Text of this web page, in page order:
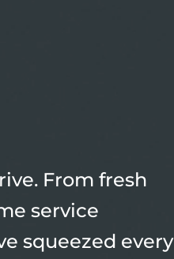
From fresh
service
squeezed every